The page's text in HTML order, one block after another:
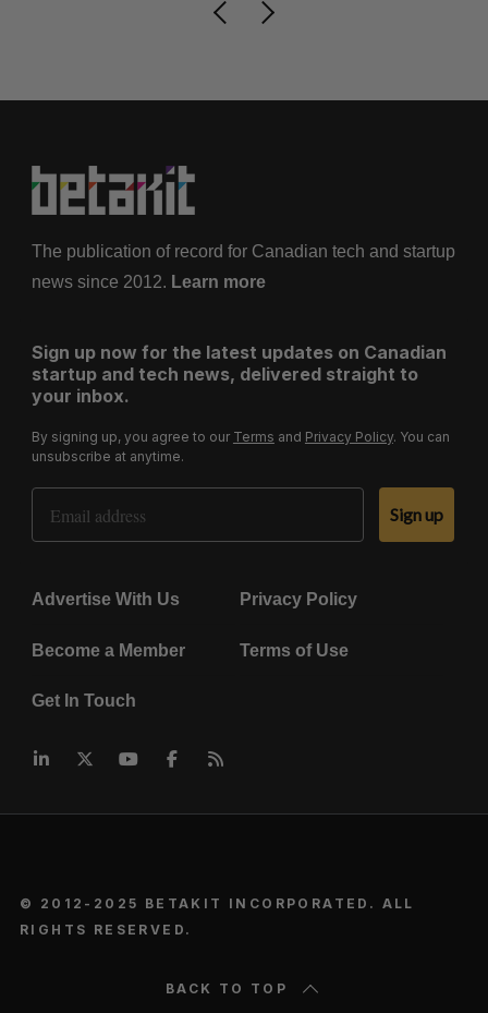
The publication of record for Canadian tech and startup
news since 2012. Learn more
Sign up now for the latest updates on Canadian
startup and tech news, delivered straight to
your inbox.
By signing up, you agree to our Terms and Privacy Policy. You can
unsubscribe at anytime.
Email Address
Sign up
Advertise With Us Privacy Policy
Become a Member Terms of Use
Get In Touch
© 2012-2025 BETAKIT INCORPORATED. ALL
RIGHTS RESERVED.
BACK TO TOP